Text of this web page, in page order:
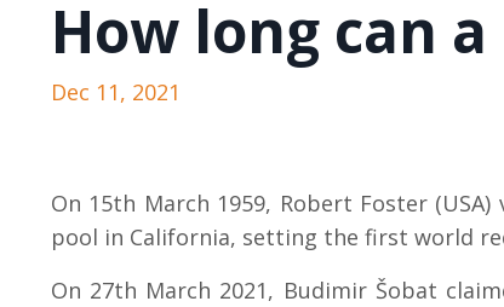
How long can
Dec 11, 2021
On 15th March 1959, Robert Foster
pool in California, setting the first world
On 27th March 2021, Budimir Šobat